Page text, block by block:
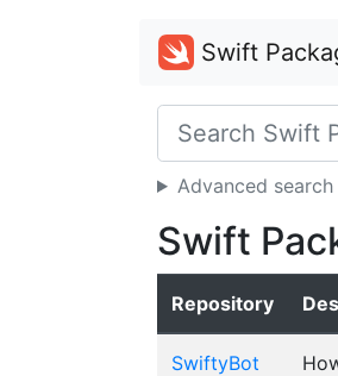
Swift
Advanced
Swift
Repository
SwiftyBot